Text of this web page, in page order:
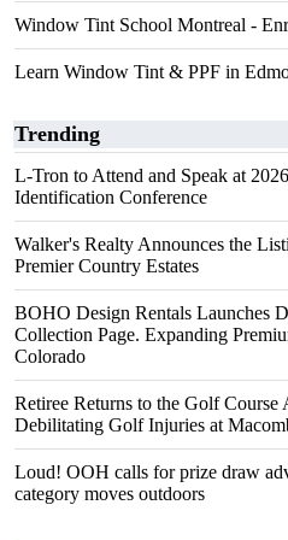
Window Tint School Montreal -
Learn Window Tint & PPF in
Trending
L-Tron to Attend and Speak at
Identification Conference
Walker's Realty Announces the
Premier Country Estates
BOHO Design Rentals Launches
Collection Page. Expanding
Colorado
Retiree Returns to the Golf
Debilitating Golf Injuries at
Loud! OOH calls for prize draw
category moves outdoors